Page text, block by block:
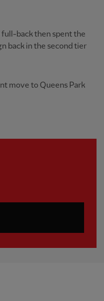
full-back then spent the
back in the second tier
move to Queens Park